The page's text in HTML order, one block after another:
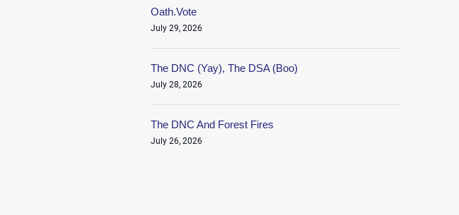
Oath.Vote
July 29, 2026
The DNC (Yay), The DSA (Boo)
July 28, 2026
The DNC And Forest Fires
July 26, 2026